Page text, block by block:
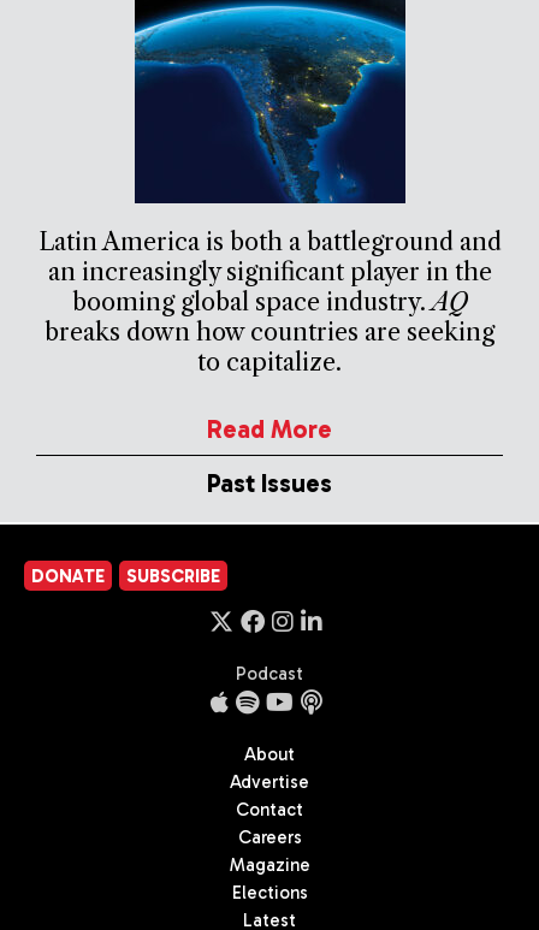
Latin America is both a battleground and
an increasingly significant player in the
booming global space industry.AQ
breaks down how countries are seeking
to capitalize.
Read More
Past Issues
DONATE SUBSCRIBE
Podcast
About
Advertise
Contact
Careers
Magazine
Elections
Latest